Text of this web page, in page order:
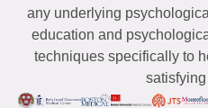
any underlying
education and
techniques specifically to